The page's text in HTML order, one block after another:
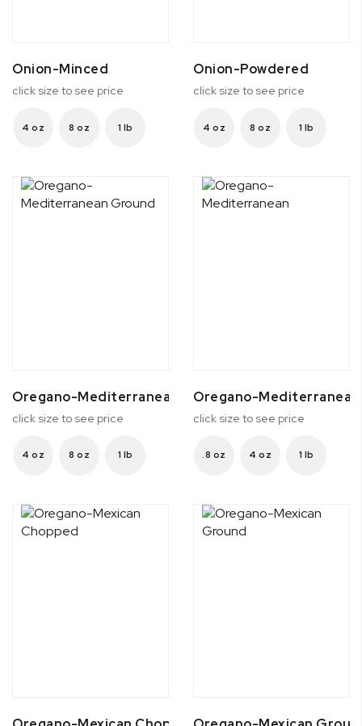
Onion-Minced
click size to see price
4 oz 8 oz 1 lb
Onion-Powdered
click size to see price
4 oz 8 oz 1 lb
Oregano-Mediterranean Ground
click size to see price
4 oz 8 oz 1 lb
Oregano-Mediterranean
click size to see price
.8 oz 4 oz 1 lb